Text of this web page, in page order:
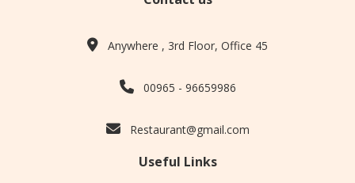
Anywhere , 3rd Floor, Office 45
00965 - 96659986
Restaurant@gmail.com
Useful Links